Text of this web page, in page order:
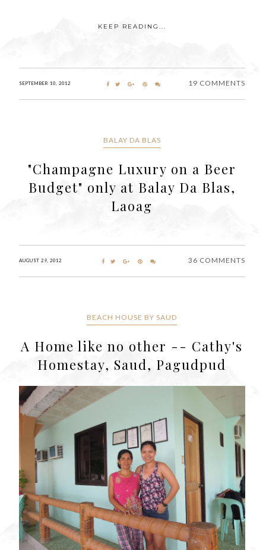
KEEP READING...
SEPTEMBER 10, 2012 19 COMMENTS
BALAY DA BLAS
"Champagne Luxury on a Beer
Budget" only at Balay Da Blas,
Laoag
AUGUST 29, 2012 36 COMMENTS
BEACH HOUSE BY SAUD
A Home like no other -- Cathy's
Homestay, Saud, Pagudpud